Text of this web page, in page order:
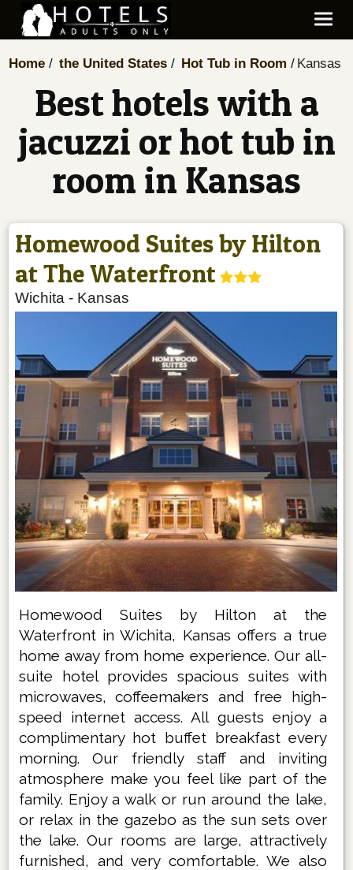
Home the United States Hot Tub in Room Kansas
Best hotels with a
jacuzzi or hot tub in
room in Kansas
Homewood Suites by Hilton
at The Waterfront
Wichita - Kansas
Homewood Suites by Hilton at the
Waterfront in Wichita, Kansas offers a true
home away from home experience. Our all-
suite hotel provides spacious suites with
microwaves, coffeemakers and free high-
speed internet access. All guests enjoy a
complimentary hot buffet breakfast every
morning. Our friendly staff and inviting
atmosphere make you feel like part of the
family. Enjoy a walk or run around the lake,
or relax in the gazebo as the sun sets over
the lake. Our rooms are large, attractively
furnished, and very comfortable. We also